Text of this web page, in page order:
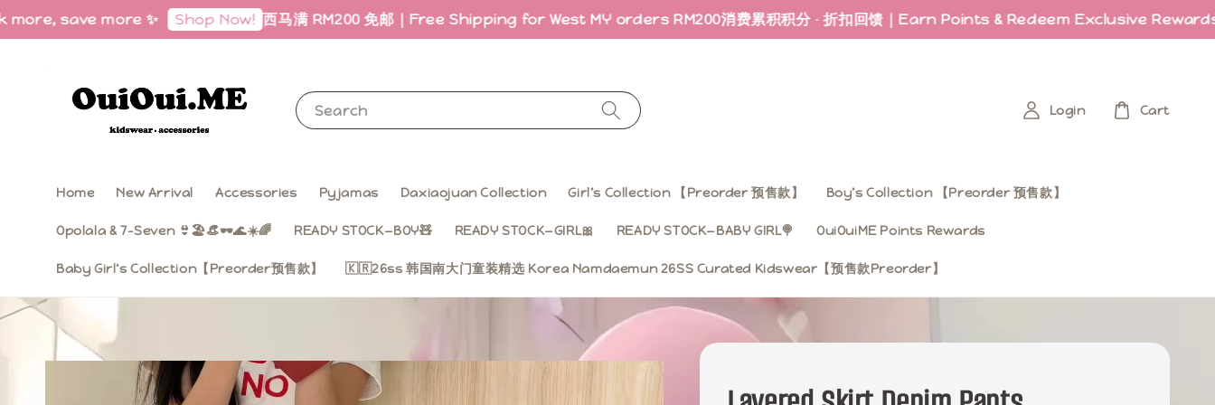
save more ✨ Shop Now! 西马满 RM200 免邮｜Free Shipping for West MY orders RM200消费累积积分 · 折扣回馈｜Earn Points & Redeem Exclusive Rewards
Search
Home New Arrival Accessories Pyjamas Daxiaojuan Collection Girl’s Collection 【Preorder 预售款】 Boy’s Collection 【Preorder 预售款】
Opolala & 7-Seven 👙🏖️👒🕶️🌊☀️🌈 READY STOCK—BOY🧸 READY STOCK—GIRL🎀 READY STOCK—BABY GIRL🍭 OuiOuiME Points Rewards
Baby Girl‘s Collection【Preorder预售款】 🇰🇷26ss 韩国南大门童装精选 Korea Namdaemun 26SS Curated Kidswear【预售款Preorder】
Login Cart